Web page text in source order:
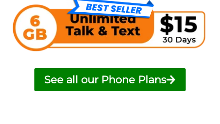
See all our Phone Plans